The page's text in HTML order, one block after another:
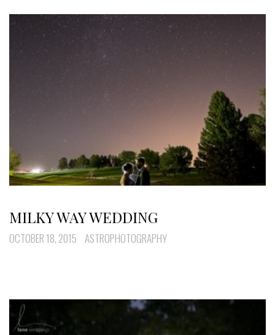
MILKY WAY WEDDING
OCTOBER 18, 2015 ASTROPHOTOGRAPHY